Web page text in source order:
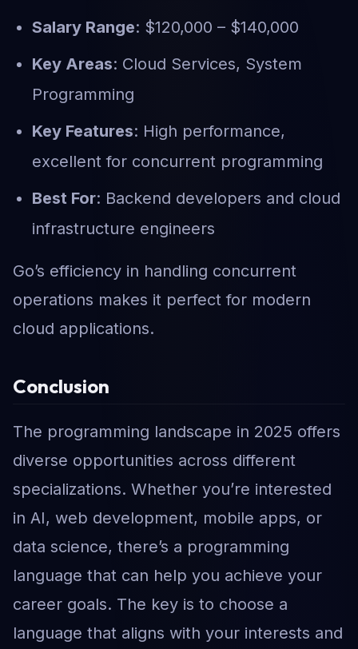
Salary Range: $120,000 – $140,000
Key Areas: Cloud Services, System
Programming
Key Features: High performance,
excellent for concurrent programming
Best For: Backend developers and cloud
infrastructure engineers
Go’s efficiency in handling concurrent
operations makes it perfect for modern
cloud applications.
Conclusion
The programming landscape in 2025 offers
diverse opportunities across different
specializations. Whether you’re interested
in AI, web development, mobile apps, or
data science, there’s a programming
language that can help you achieve your
career goals. The key is to choose a
language that aligns with your interests and